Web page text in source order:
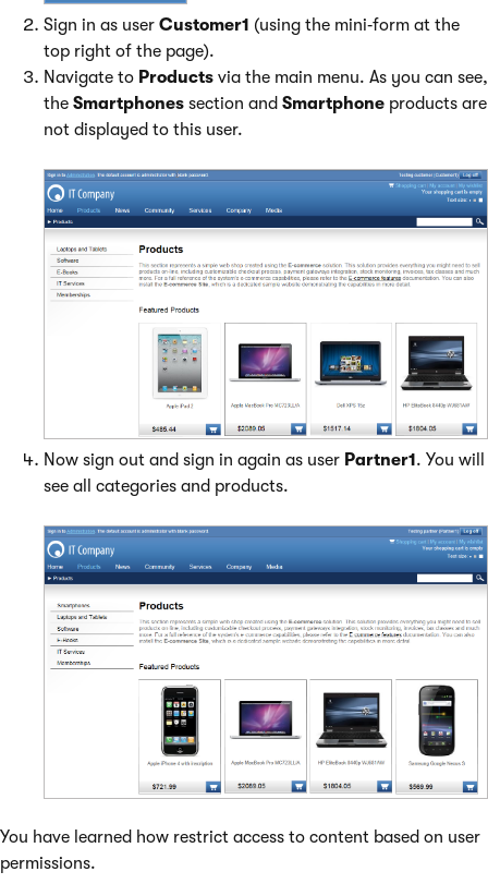
Sign in as user Customer1 (using the mini‑form at the
top right of the page).
Navigate to Products via the main menu. As you can see,
the Smartphones section and Smartphone products are
not displayed to this user.
Now sign out and sign in again as user Partner1. You will
see all categories and products.
You have learned how restrict access to content based on user
permissions.